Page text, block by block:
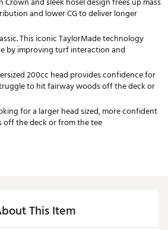
and lower CG to deliver longer
This iconic TaylorMade technology
by improving turf interaction and
200cc head provides confidence for
to hit fairway woods off the deck or
for a larger head sized, more confident
the deck or from the tee
This Item